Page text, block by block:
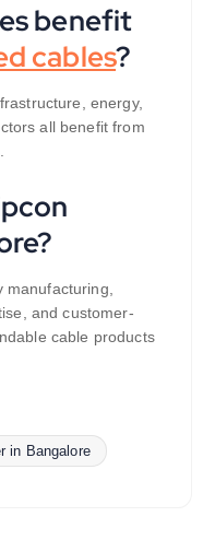
benefit
cables?
energy,
all benefit from
manufacturing,
and customer-
cable products
in Bangalore